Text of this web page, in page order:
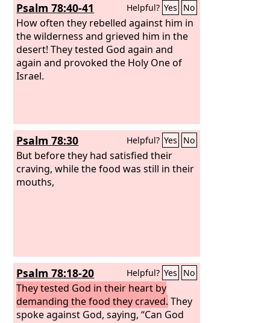
Psalm 78:40-41 Helpful? Yes No
How often they rebelled against him in
the wilderness and grieved him in the
desert! They tested God again and
again and provoked the Holy One of
Israel.
Psalm 78:30 Helpful? Yes No
But before they had satisfied their
craving, while the food was still in their
mouths,
Psalm 78:18-20 Helpful? Yes No
They tested God in their heart by
demanding the food they craved. They
spoke against God, saying, “Can God